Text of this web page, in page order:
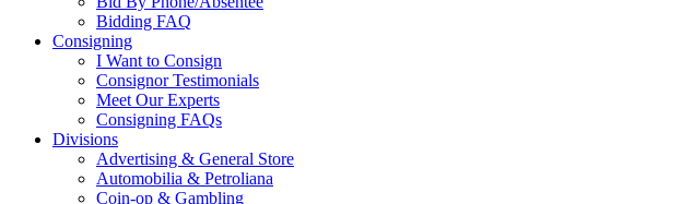
Bidding FAQ
Consigning
I Want to Consign
Consignor Testimonials
Meet Our Experts
Consigning FAQs
Divisions
Advertising & General Store
Automobilia & Petroliana
Coin-op & Gambling